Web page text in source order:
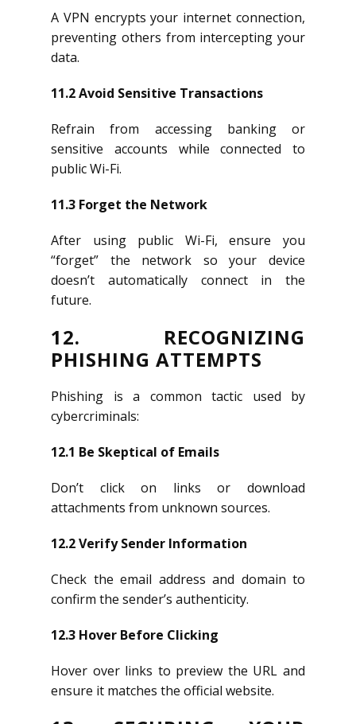
A VPN encrypts your internet connection,
preventing others from intercepting your
data.
11.2 Avoid Sensitive Transactions
Refrain from accessing banking or
sensitive accounts while connected to
public Wi-Fi.
11.3 Forget the Network
After using public Wi-Fi, ensure you
“forget” the network so your device
doesn’t automatically connect in the
future.
12. RECOGNIZING
PHISHING ATTEMPTS
Phishing is a common tactic used by
cybercriminals:
12.1 Be Skeptical of Emails
Don’t click on links or download
attachments from unknown sources.
12.2 Verify Sender Information
Check the email address and domain to
confirm the sender’s authenticity.
12.3 Hover Before Clicking
Hover over links to preview the URL and
ensure it matches the official website.